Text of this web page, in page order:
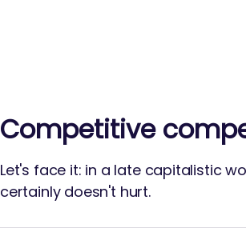
Competitive
Let's face it: in a late capitalistic
certainly doesn't hurt.